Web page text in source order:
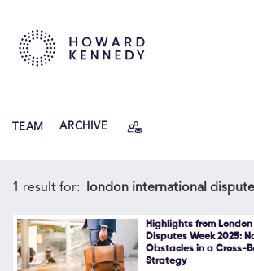
INSIGHTS
ABOUT US
CAREERS
TEAM ARCHIVE
1 result for: london international
Highlights from
Disputes Week 2025:
Obstacles in a Cross-
Strategy